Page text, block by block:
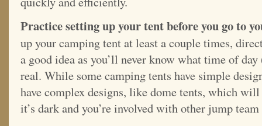
Practice setting up your tent before you go to
up your camping tent at least a couple times,
a good idea as you’ll never know what time of
real. While some camping tents have simple
have complex designs, like dome tents, which
it’s dark and you’re involved with other jump